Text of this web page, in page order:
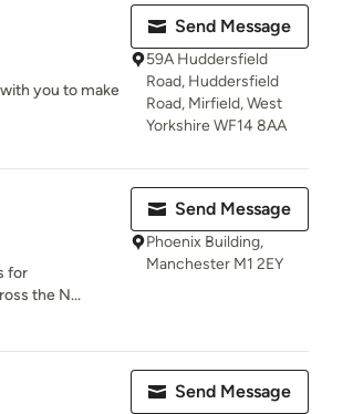
you to make
Send Message
59A Huddersfield
Road, Huddersfield
Road, Mirfield, West
Yorkshire WF14 8AA
for
the N...
Send Message
Phoenix Building,
Manchester M1 2EY
Send Message